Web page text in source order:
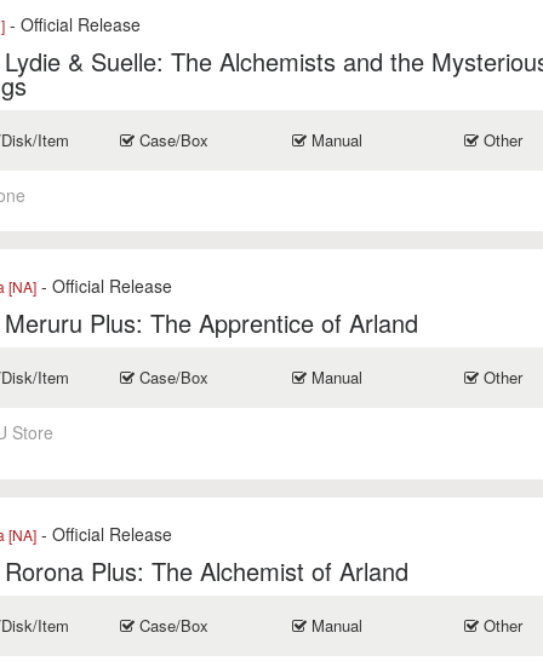
- Official Release
& Suelle: The Alchemists and the
Item Case/Box Manual Other
[NA] - Official Release
Plus: The Apprentice of Arland
Item Case/Box Manual Other
Store
[NA] - Official Release
Plus: The Alchemist of Arland
Item Case/Box Manual Other